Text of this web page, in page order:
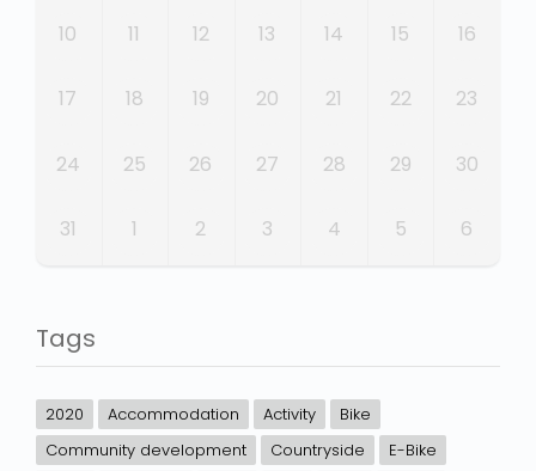
10 11 12 13 14 15 16
17 18 19 20 21 22 23
24 25 26 27 28 29 30
31 1 2 3 4 5 6
Tags
2020 Accommodation Activity
Bike
Community development
Countryside
E-Bike